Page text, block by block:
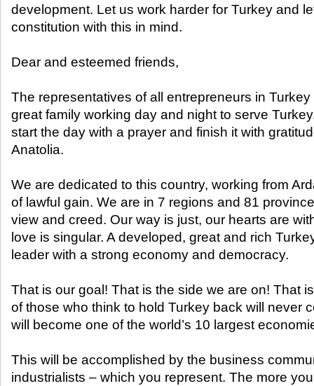
development. Let us work harder for Turkey and
constitution with this in mind.
Dear and esteemed friends,
The representatives of all entrepreneurs in
great family working day and night to serve
start the day with a prayer and finish it with
Anatolia.
We are dedicated to this country, working from
of lawful gain. We are in 7 regions and 81
view and creed. Our way is just, our hearts are
love is singular. A developed, great and rich
leader with a strong economy and democracy.
That is our goal! That is the side we are on! That
of those who think to hold Turkey back will never
will become one of the world’s 10 largest
This will be accomplished by the business
industrialists – which you represent. The more